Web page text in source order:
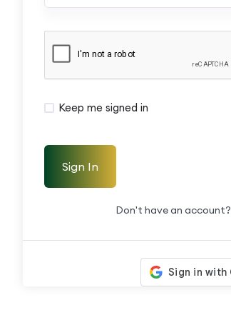
Keep me signed in
Sign In
Don't have an account?